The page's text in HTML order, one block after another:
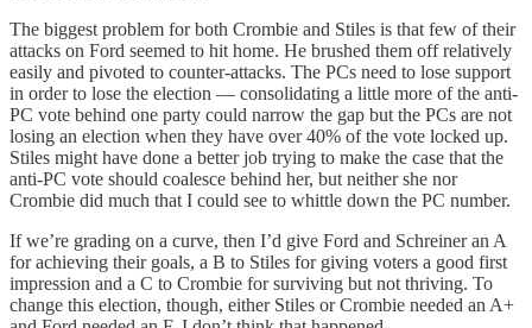
The biggest problem for both Crombie and Stiles is that few of their
attacks on Ford seemed to hit home. He brushed them off relatively
easily and pivoted to counter-attacks. The PCs need to lose support
in order to lose the election — consolidating a little more of the anti-
PC vote behind one party could narrow the gap but the PCs are not
losing an election when they have over 40% of the vote locked up.
Stiles might have done a better job trying to make the case that the
anti-PC vote should coalesce behind her, but neither she nor
Crombie did much that I could see to whittle down the PC number.
If we’re grading on a curve, then I’d give Ford and Schreiner an A
for achieving their goals, a B to Stiles for giving voters a good first
impression and a C to Crombie for surviving but not thriving. To
change this election, though, either Stiles or Crombie needed an A+